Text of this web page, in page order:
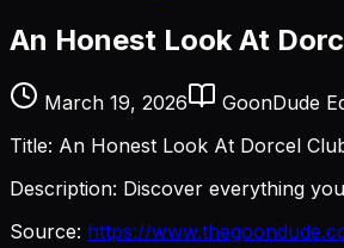
An Honest Look At
March 19, 2026
GoonDude
Title: An Honest Look At Dorcel
Description: Discover everything
Source: https://